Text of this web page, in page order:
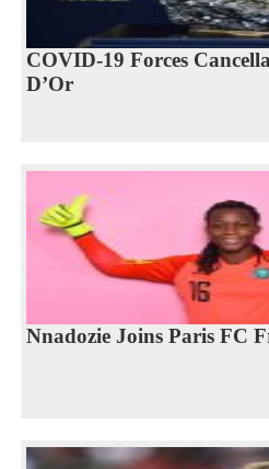
COVID-19 Forces
D’Or
Nnadozie Joins Paris FC